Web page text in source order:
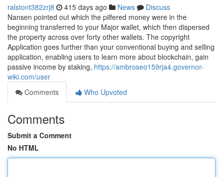
ralstont382zrj8 415 days ago News
Discuss
Nansen pointed out which the pilfered money were in the
beginning transferred to your Major wallet, which then dispersed
the property across over forty other wallets. The copyright
Application goes further than your conventional buying and selling
application, enabling users to learn more about blockchain, gain
passive income by staking, https://ambroseo159rja4.governor-
wiki.com/user
Comments
Who Upvoted
Comments
Submit a Comment
No HTML